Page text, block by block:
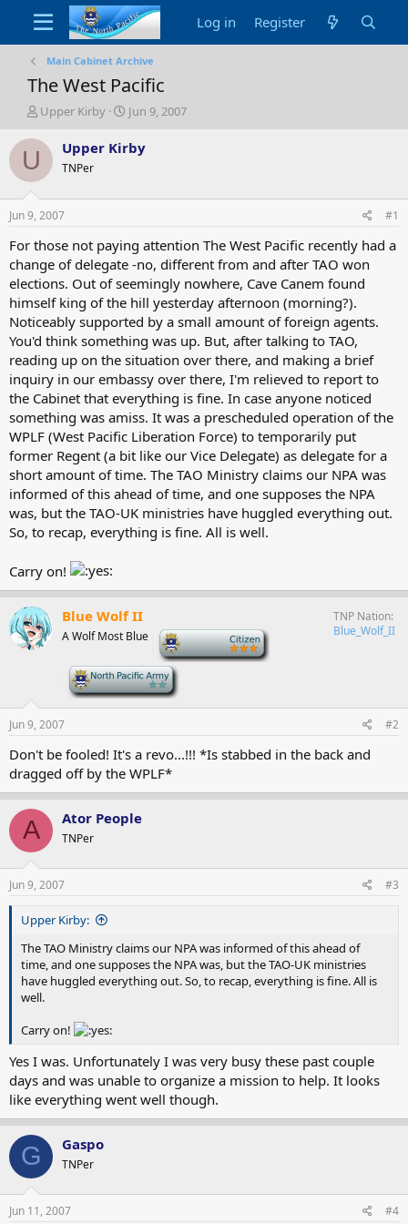
Log in Register
Main Cabinet Archive
The West Pacific
T
r
a
s
t
a
t
e
r
Upper Kirby
S
a
e
Jun 9, 2007
U Upper Kirby
TNPer
Jun 9, 2007 #1
For those not paying attention The West Pacific recently had a
change of delegate -no, different from and after TAO won
elections. Out of seemingly nowhere, Cave Canem found
himself king of the hill yesterday afternoon (morning?).
Noticeably supported by a small amount of foreign agents.
You'd think something was up. But, after talking to TAO,
reading up on the situation over there, and making a brief
inquiry in our embassy over there, I'm relieved to report to
the Cabinet that everything is fine. In case anyone noticed
something was amiss. It was a prescheduled operation of the
WPLF (West Pacific Liberation Force) to temporarily put
former Regent (a bit like our Vice Delegate) as delegate for a
short amount of time. The TAO Ministry claims our NPA was
informed of this ahead of time, and one supposes the NPA
was, but the TAO-UK ministries have huggled everything out.
So, to recap, everything is fine. All is well.
Carry on!
Blue Wolf II
A Wolf Most Blue
TNP Nation
Blue_Wolf_II
Jun 9, 2007 #2
Don't be fooled! It's a revo...!!! *Is stabbed in the back and
dragged off by the WPLF*
A Ator People
TNPer
Jun 9, 2007 #3
Upper Kirby:
The TAO Ministry claims our NPA was informed of this ahead of
time, and one supposes the NPA was, but the TAO-UK ministries
have huggled everything out. So, to recap, everything is fine. All is
well.
Carry on!
Yes I was. Unfortunately I was very busy these past couple
days and was unable to organize a mission to help. It looks
like everything went well though.
G Gaspo
TNPer
Jun 11, 2007 #4